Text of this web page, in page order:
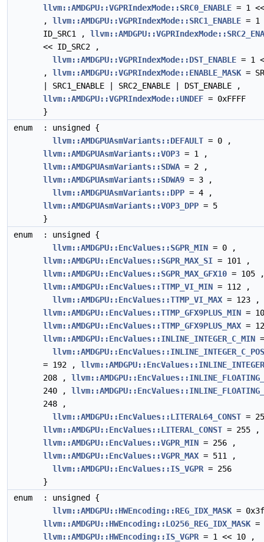
llvm::AMDGPU::VGPRIndexMode::SRC0_ENABLE = 1 <<
, llvm::AMDGPU::VGPRIndexMode::SRC1_ENABLE = 1
ID_SRC1 ,
<< ID_SRC2 ,
llvm::AMDGPU::VGPRIndexMode::DST_ENABLE = 1
, llvm::AMDGPU::VGPRIndexMode::ENABLE_MASK =
| SRC1_ENABLE | SRC2_ENABLE | DST_ENABLE ,
llvm::AMDGPU::VGPRIndexMode::UNDEF = 0xFFFF
}
enum
: unsigned {
llvm::AMDGPUAsmVariants::DEFAULT = 0 ,
llvm::AMDGPUAsmVariants::VOP3 = 1 ,
llvm::AMDGPUAsmVariants::SDWA = 2 ,
llvm::AMDGPUAsmVariants::SDWA9 = 3 ,
llvm::AMDGPUAsmVariants::DPP = 4 ,
llvm::AMDGPUAsmVariants::VOP3_DPP = 5
}
enum
: unsigned {
llvm::AMDGPU::EncValues::SGPR_MIN = 0 ,
llvm::AMDGPU::EncValues::SGPR_MAX_SI = 101 ,
llvm::AMDGPU::EncValues::SGPR_MAX_GFX10 = 105 ,
llvm::AMDGPU::EncValues::TTMP_VI_MIN = 112 ,
llvm::AMDGPU::EncValues::TTMP_VI_MAX = 123 ,
llvm::AMDGPU::EncValues::TTMP_GFX9PLUS_MIN =
llvm::AMDGPU::EncValues::TTMP_GFX9PLUS_MAX =
llvm::AMDGPU::EncValues::INLINE_INTEGER_C_MIN
= 192 ,
208 ,
240 ,
248 ,
llvm::AMDGPU::EncValues::LITERAL64_CONST =
llvm::AMDGPU::EncValues::LITERAL_CONST = 255 ,
llvm::AMDGPU::EncValues::VGPR_MIN = 256 ,
llvm::AMDGPU::EncValues::VGPR_MAX = 511 ,
llvm::AMDGPU::EncValues::IS_VGPR = 256
}
enum
: unsigned {
llvm::AMDGPU::HWEncoding::REG_IDX_MASK =
llvm::AMDGPU::HWEncoding::LO256_REG_IDX_MASK =
llvm::AMDGPU::HWEncoding::IS_VGPR = 1 << 10 ,